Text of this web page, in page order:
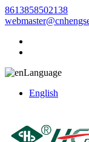
8613858502138
Language
English